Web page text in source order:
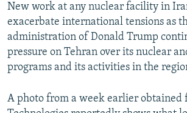
New work at any nuclear facility in
exacerbate international tensions as
administration of Donald Trump
pressure on Tehran over its nuclear
programs and its activities in the
A photo from a week earlier obtained